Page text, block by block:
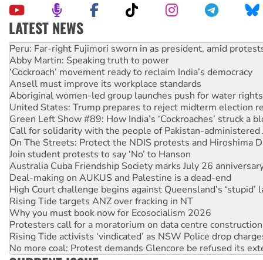
LATEST NEWS
Disrupt Burrup Hub welcomes WA Supreme Court ruling
Peru: Far-right Fujimori sworn in as president, amid
Abby Martin: Speaking truth to power
‘Cockroach’ movement ready to reclaim India’s democracy
Ansell must improve its workplace standards
Aboriginal women-led group launches push for water rights
United States: Trump prepares to reject midterm election
Green Left Show #89: How India’s ‘Cockroaches’ struck a
Call for solidarity with the people of Pakistan-administered
On The Streets: Protect the NDIS protests and Hiroshima
Join student protests to say ‘No’ to Hanson
Australia Cuba Friendship Society marks July 26
Deal-making on AUKUS and Palestine is a dead-end
High Court challenge begins against Queensland’s ‘stupid’
Rising Tide targets ANZ over fracking in NT
Why you must book now for Ecosocialism 2026
Protesters call for a moratorium on data centre construction
Rising Tide activists ‘vindicated’ as NSW Police drop
No more coal: Protest demands Glencore be refused its